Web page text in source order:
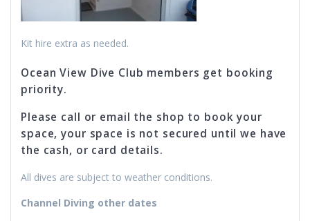
Kit hire extra as needed.
Ocean View Dive Club members get booking
priority.
Please call or email the shop to book your
space, your space is not secured until we have
the cash, or card details.
All dives are subject to weather conditions.
Channel Diving other dates